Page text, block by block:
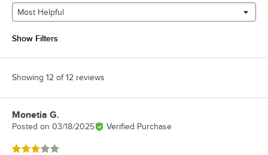
Most Helpful
Show Filters
Showing 12 of 12 reviews
Review by
Monetia G.
Posted on 03/18/2025 Verified Purchase
Rated 3 out of 5 stars